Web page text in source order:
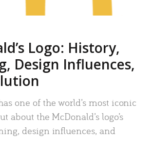
Logo: History,
Design Influences,
one of the world’s most iconic
about the McDonald’s logo’s
design influences, and